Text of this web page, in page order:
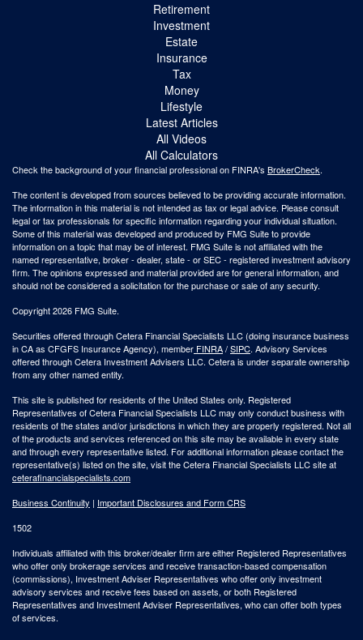
Retirement
Investment
Estate
Insurance
Tax
Money
Lifestyle
Latest Articles
All Videos
All Calculators
Check the background of your financial professional on FINRA's BrokerCheck.
The content is developed from sources believed to be providing accurate information.
The information in this material is not intended as tax or legal advice. Please consult
legal or tax professionals for specific information regarding your individual situation.
Some of this material was developed and produced by FMG Suite to provide
information on a topic that may be of interest. FMG Suite is not affiliated with the
named representative, broker - dealer, state - or SEC - registered investment advisory
firm. The opinions expressed and material provided are for general information, and
should not be considered a solicitation for the purchase or sale of any security.
Copyright 2026 FMG Suite.
Securities offered through Cetera Financial Specialists LLC (doing insurance business
in CA as CFGFS Insurance Agency), member FINRA/SIPC. Advisory Services
offered through Cetera Investment Advisers LLC. Cetera is under separate ownership
from any other named entity.
This site is published for residents of the United States only. Registered
Representatives of Cetera Financial Specialists LLC may only conduct business with
residents of the states and/or jurisdictions in which they are properly registered. Not all
of the products and services referenced on this site may be available in every state
and through every representative listed. For additional information please contact the
representative(s) listed on the site, visit the Cetera Financial Specialists LLC site at
ceterafinancialspecialists.com
Business Continuity | Important Disclosures and Form CRS
1502
Individuals affiliated with this broker/dealer firm are either Registered Representatives
who offer only brokerage services and receive transaction-based compensation
(commissions), Investment Adviser Representatives who offer only investment
advisory services and receive fees based on assets, or both Registered
Representatives and Investment Adviser Representatives, who can offer both types
of services.